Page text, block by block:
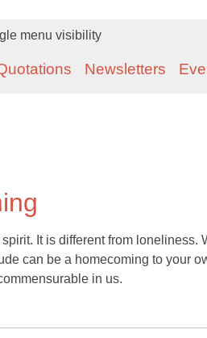
menu visibility
Newsletters
It is different from loneliness.
can be a homecoming to your
in us.